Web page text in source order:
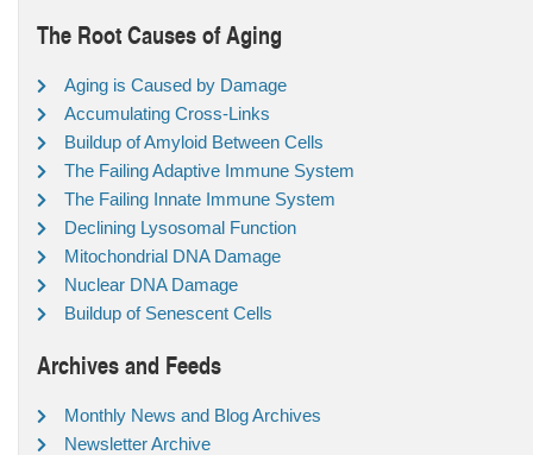
The Root Causes of Aging
Aging is Caused by Damage
Accumulating Cross-Links
Buildup of Amyloid Between Cells
The Failing Adaptive Immune System
The Failing Innate Immune System
Declining Lysosomal Function
Mitochondrial DNA Damage
Nuclear DNA Damage
Buildup of Senescent Cells
Archives and Feeds
Monthly News and Blog Archives
Newsletter Archive